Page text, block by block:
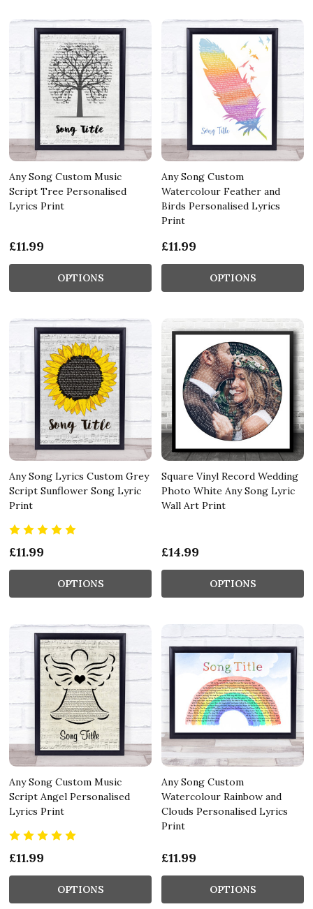
Any Song Custom Music
Script Tree Personalised
Lyrics Print
£11.99
OPTIONS
Any Song Custom
Watercolour Feather and
Birds Personalised Lyrics
Print
£11.99
OPTIONS
Any Song Lyrics Custom Grey
Script Sunflower Song Lyric
Print
£11.99
OPTIONS
Square Vinyl Record Wedding
Photo White Any Song Lyric
Wall Art Print
£14.99
OPTIONS
Any Song Custom Music
Script Angel Personalised
Lyrics Print
£11.99
OPTIONS
Any Song Custom
Watercolour Rainbow and
Clouds Personalised Lyrics
Print
£11.99
OPTIONS